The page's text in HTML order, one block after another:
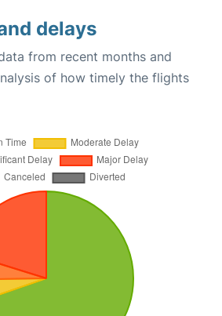
delays
from recent months and
of how timely the flights